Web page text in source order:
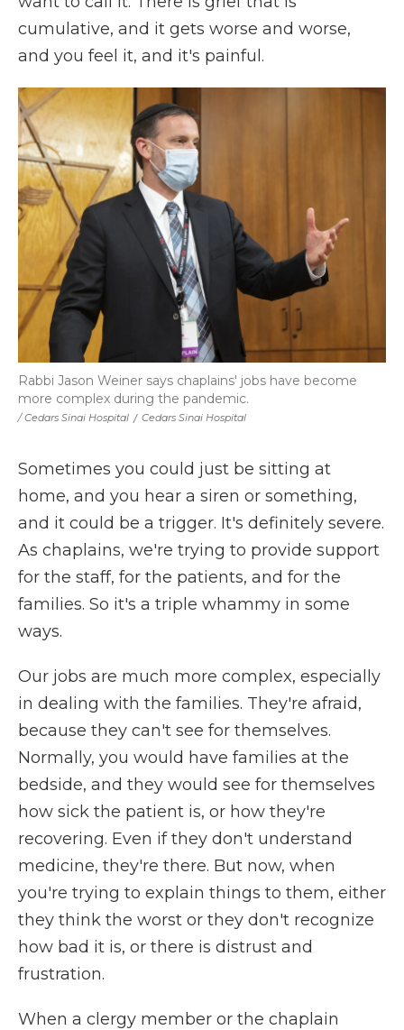
cumulative, and it gets worse and worse,
and you feel it, and it's painful.
/ Cedars Sinai Hospital / Cedars Sinai Hospital
Rabbi Jason Weiner says chaplains' jobs have become
more complex during the pandemic.
Sometimes you could just be sitting at
home, and you hear a siren or something,
and it could be a trigger. It's definitely severe.
As chaplains, we're trying to provide support
for the staff, for the patients, and for the
families. So it's a triple whammy in some
ways.
Our jobs are much more complex, especially
in dealing with the families. They're afraid,
because they can't see for themselves.
Normally, you would have families at the
bedside, and they would see for themselves
how sick the patient is, or how they're
recovering. Even if they don't understand
medicine, they're there. But now, when
you're trying to explain things to them, either
they think the worst or they don't recognize
how bad it is, or there is distrust and
frustration.
When a clergy member or the chaplain